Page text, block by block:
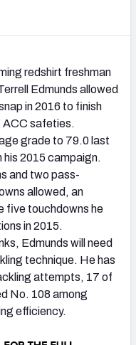
redshirt freshman
Edmunds allowed
in 2016 to finish
ACC safeties.
grade to 79.0 last
his 2015 campaign.
and two pass-
allowed, an
five touchdowns he
in 2015.
Edmunds will need
technique. He has
attempts, 17 of
No. 108 among
efficiency.